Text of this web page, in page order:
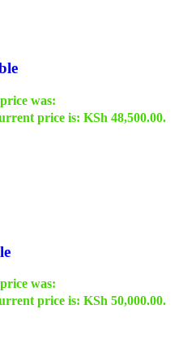
was:
price is: KSh 48,500.00.
was:
price is: KSh 50,000.00.